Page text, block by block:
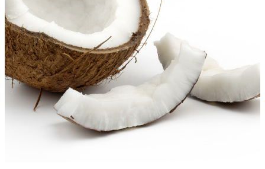
Contact
My Account